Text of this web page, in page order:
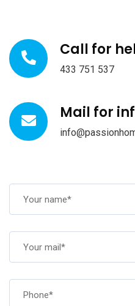
Call for
433 751 537
Mail for